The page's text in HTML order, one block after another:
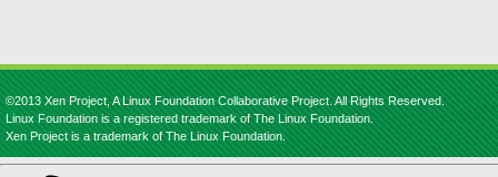
©2013 Xen Project, A Linux Foundation Collaborative Project. All Rights Reserved.
Linux Foundation is a registered trademark of The Linux Foundation.
Xen Project is a trademark of The Linux Foundation.